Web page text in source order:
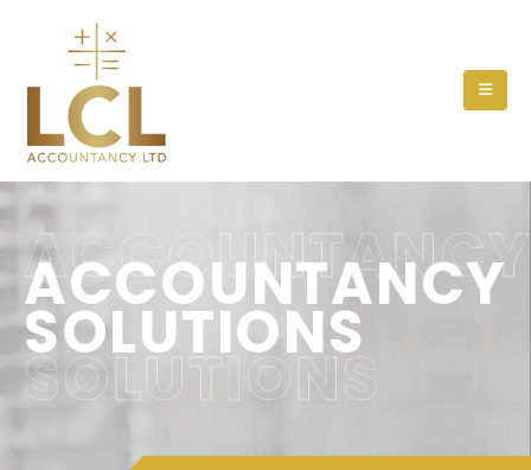
ACCOUNTANCY
ACCOUNTANCY
SOLUTIONS
SOLUTIONS